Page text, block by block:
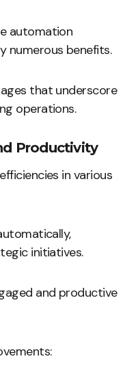
automation
numerous benefits.
that underscore
operations.
Productivity
in various
initiatives.
and productive